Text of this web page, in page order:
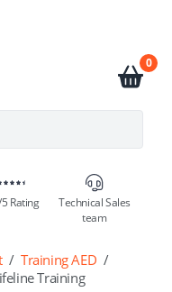
0
Rating
Technical Sales
team
/ Training AED /
Training